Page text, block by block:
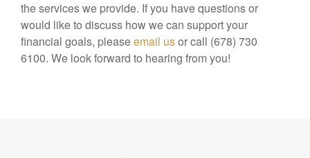
the services we provide. If you have questions or
would like to discuss how we can support your
financial goals, pleaseemail usor call (678) 730
6100. We look forward to hearing from you!